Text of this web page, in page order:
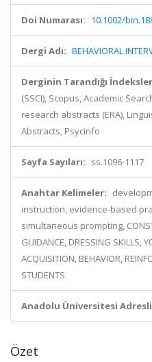
Doi Numarası: 10.1002/
Dergi Adı: BEHAVIORAL
Derginin Tarandığı
(SSCI), Scopus, Academic
research abstracts (ERA),
Abstracts, Psycinfo
Sayfa Sayıları: ss.1096-1117
Anahtar Kelimeler:
instruction, evidence-based
simultaneous prompting,
GUIDANCE, DRESSING SKILLS,
ACQUISITION, BEHAVIOR,
STUDENTS
Anadolu Üniversitesi
Özet